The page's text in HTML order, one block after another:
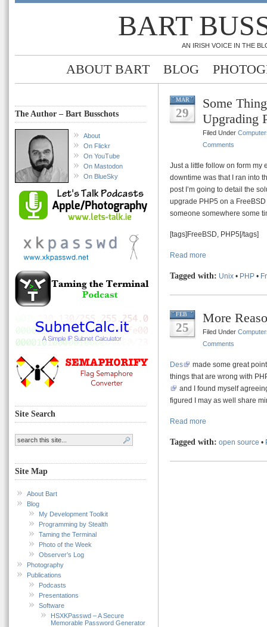
BART
AN IRISH VOICE IN THE
ABOUT BART BLOG
The Author – Bart Busschots
About
On Flickr
On YouTube
On Mastodon
On BlueSky
Site Search
Site Map
About Bart
Blog
My Development Toolkit
Programming by Stealth
Taming the Terminal
Photo of the Week
Observer’s Log
Photography
Publications
Podcasts
Presentations
Software
HSXKPasswd – A Secure
Memorable Password Generator
MAR
29
Some
Upgrading
Filed Under
Comments
Just a little follow on form my
downtime was that I ran into
post I’m going to detail the
upgrade PHP5 on a
someone somewhere some
[tags]FreeBSD, PHP5[/tags]
Read more
Tagged with: Unix • PHP •
FEB
25
More
Filed Under
Comments
Des
made some great
things that are wrong with
and I found myself
figured I may as well share
Read more
Tagged with: open source •